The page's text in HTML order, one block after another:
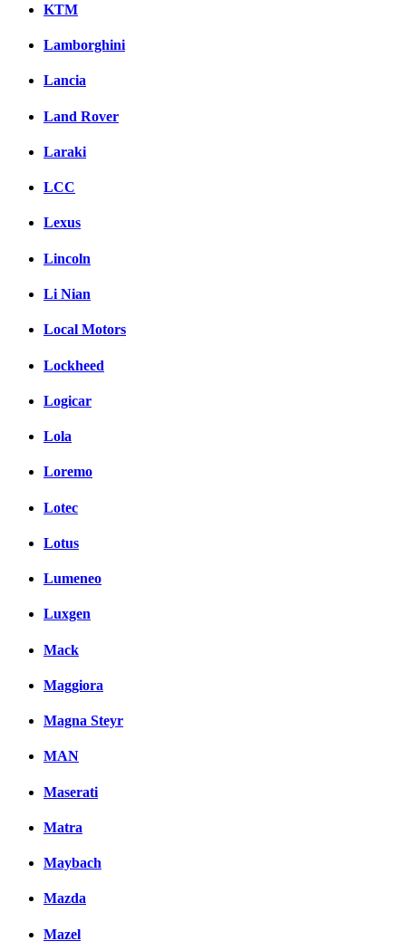
KTM
Lamborghini
Lancia
Land Rover
Laraki
LCC
Lexus
Lincoln
Li Nian
Local Motors
Lockheed
Logicar
Lola
Loremo
Lotec
Lotus
Lumeneo
Luxgen
Mack
Maggiora
Magna Steyr
MAN
Maserati
Matra
Maybach
Mazda
Mazel